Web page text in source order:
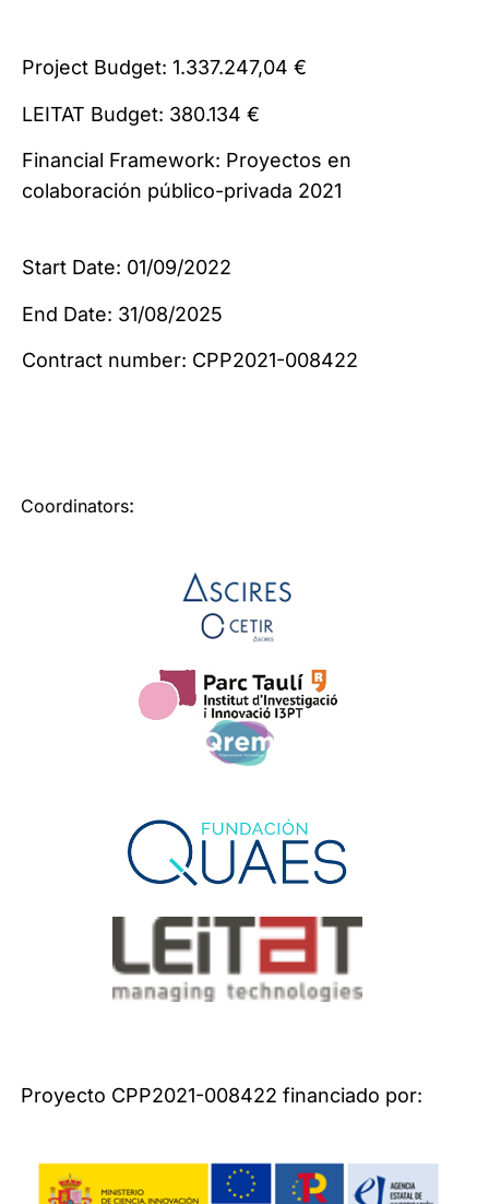
Project Budget: 1.337.247,04 €
LEITAT Budget: 380.134 €
Financial Framework: Proyectos en
colaboración público-privada 2021
Start Date: 01/09/2022
End Date: 31/08/2025
Contract number: CPP2021-008422
Coordinators:
Proyecto CPP2021-008422 financiado por: